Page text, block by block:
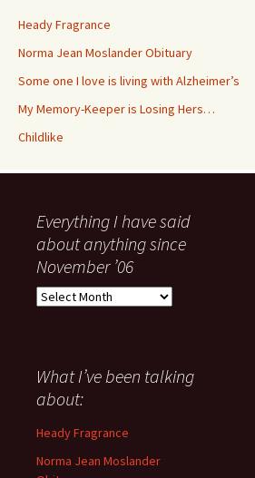
Heady Fragrance
Norma Jean Moslander Obituary
Some one I love is living with Alzheimer’s
My Memory-Keeper is Losing Hers…
Childlike
Everything I have said
about anything since
November ’06
Everything
about
anything
since
November
What I’ve been talking
about:
Heady Fragrance
Norma Jean Moslander